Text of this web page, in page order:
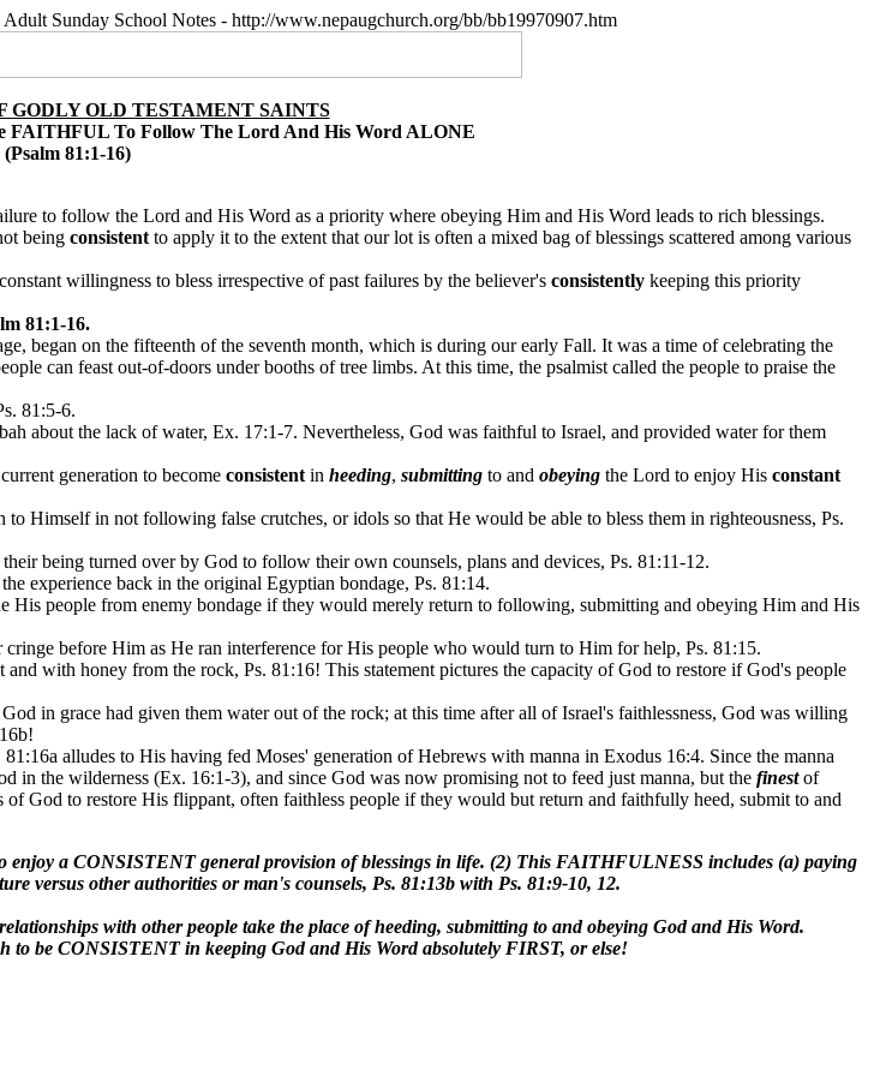
Sunday School Notes - http://www.nepaugchurch.org/bb/bb19970907.htm
GODLY OLD TESTAMENT SAINTS
FAITHFUL To Follow The Lord And His Word ALONE
(Psalm 81:1-16)
to follow the Lord and His Word as a priority where obeying Him and His Word leads to rich blessings.
being consistent to apply it to the extent that our lot is often a mixed bag of blessings scattered among various
willingness to bless irrespective of past failures by the believer's consistently keeping this priority
81:1-16.
began on the fifteenth of the seventh month, which is during our early Fall. It was a time of celebrating the
can feast out-of-doors under booths of tree limbs. At this time, the psalmist called the people to praise the
81:5-6.
about the lack of water, Ex. 17:1-7. Nevertheless, God was faithful to Israel, and provided water for them
generation to become consistent in heeding, submitting to and obeying the Lord to enjoy His constant
Himself in not following false crutches, or idols so that He would be able to bless them in righteousness, Ps.
being turned over by God to follow their own counsels, plans and devices, Ps. 81:11-12.
experience back in the original Egyptian bondage, Ps. 81:14.
people from enemy bondage if they would merely return to following, submitting and obeying Him and His
before Him as He ran interference for His people who would turn to Him for help, Ps. 81:15.
with honey from the rock, Ps. 81:16! This statement pictures the capacity of God to restore if God's people
in grace had given them water out of the rock; at this time after all of Israel's faithlessness, God was willing
alludes to His having fed Moses' generation of Hebrews with manna in Exodus 16:4. Since the manna
in the wilderness (Ex. 16:1-3), and since God was now promising not to feed just manna, but the finestof
of God to restore His flippant, often faithless people if they would but return and faithfully heed, submit to and
a CONSISTENT general provision of blessings in life. (2) This FAITHFULNESS includes (a) paying
versus other authorities or man's counsels, Ps. 81:13b with Ps. 81:9-10, 12.
with other people take the place of heeding, submitting to and obeying God and His Word.
to be CONSISTENT in keeping God and His Word absolutely FIRST, or else!